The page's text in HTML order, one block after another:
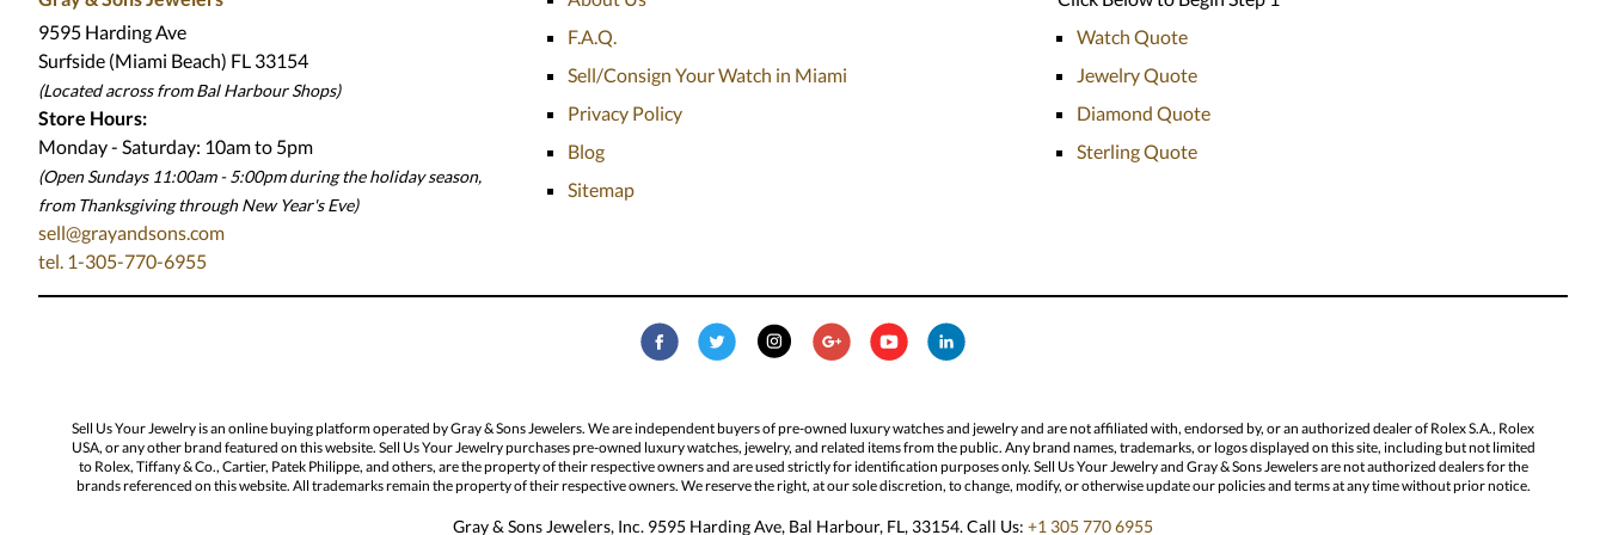
9595 Harding Ave
Surfside (Miami Beach) FL 33154
(Located across from Bal Harbour Shops)
Store Hours:
Monday - Saturday: 10am to 5pm
(Open Sundays 11:00am - 5:00pm during the holiday season,
from Thanksgiving through New Year's Eve)
sell@grayandsons.com
tel. 1-305-770-6955
F.A.Q.
Sell/Consign Your Watch in Miami
Privacy Policy
Blog
Sitemap
Watch Quote
Jewelry Quote
Diamond Quote
Sterling Quote
Sell Us Your Jewelry is an online buying platform operated by Gray & Sons Jewelers. We are independent buyers of pre-owned luxury watches and jewelry and are not affiliated with, endorsed by, or an authorized dealer of Rolex S.A., Rolex
USA, or any other brand featured on this website. Sell Us Your Jewelry purchases pre-owned luxury watches, jewelry, and related items from the public. Any brand names, trademarks, or logos displayed on this site, including but not limited
to Rolex, Tiffany & Co., Cartier, Patek Philippe, and others, are the property of their respective owners and are used strictly for identification purposes only. Sell Us Your Jewelry and Gray & Sons Jewelers are not authorized dealers for the
brands referenced on this website. All trademarks remain the property of their respective owners. We reserve the right, at our sole discretion, to change, modify, or otherwise update our policies and terms at any time without prior notice.
Gray & Sons Jewelers, Inc. 9595 Harding Ave, Bal Harbour, FL, 33154. Call Us: +1 305 770 6955